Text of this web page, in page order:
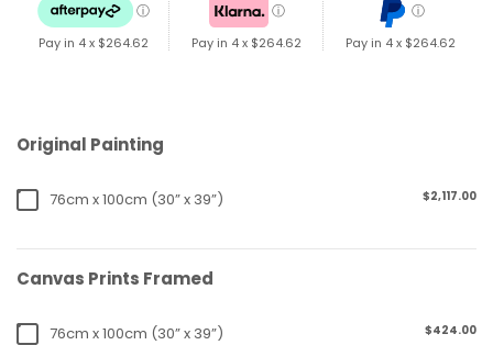
ⓘ
Pay in 4 x $264.62
ⓘ
Pay in 4 x $264.62
ⓘ
Pay in 4 x $264.62
Original Painting
76cm x 100cm (30” x 39”) $2,117.00
Canvas Prints Framed
76cm x 100cm (30” x 39”) $424.00